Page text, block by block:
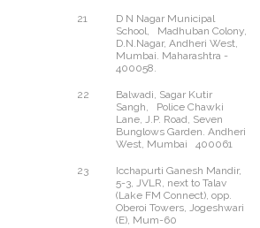
21
D N Nagar Municipal
School, Madhuban Colony,
D.N.Nagar, Andheri West,
Mumbai. Maharashtra -
400058.
22
Balwadi, Sagar Kutir
Sangh, Police Chawki
Lane, J.P. Road, Seven
Bunglows Garden. Andheri
West, Mumbai 400061
23
Icchapurti Ganesh Mandir,
5-3, JVLR, next to Talav
(Lake FM Connect), opp.
Oberoi Towers, Jogeshwari
(E), Mum-60